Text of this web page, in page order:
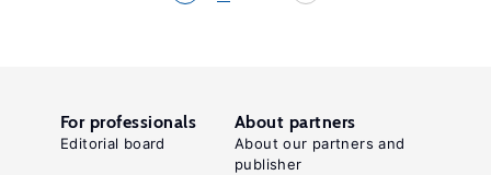
For professionals
Editorial board
About partners
About our partners and
publisher